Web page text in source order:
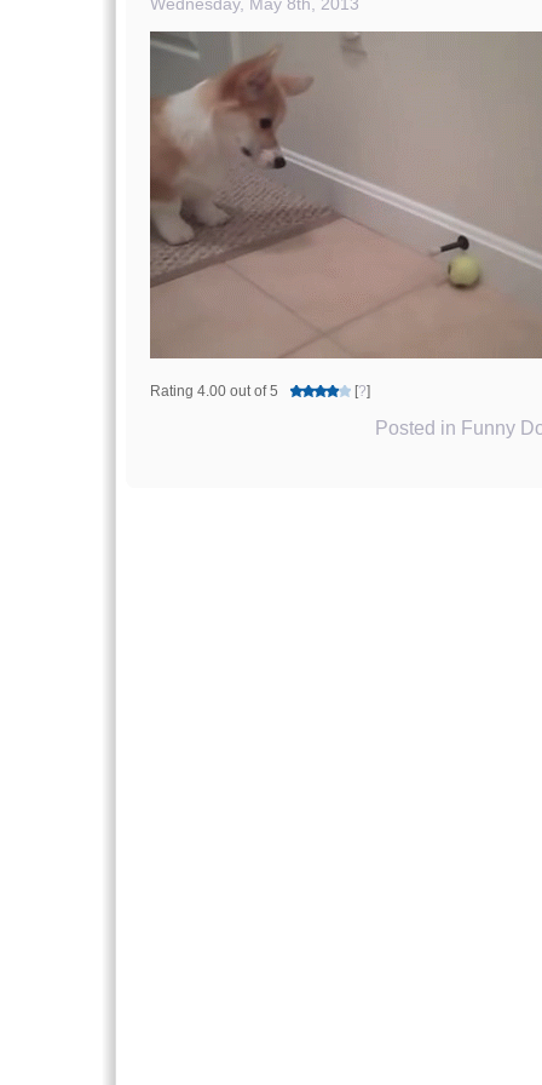
Rating 4.00 out of 5 [?]
Posted in Funny